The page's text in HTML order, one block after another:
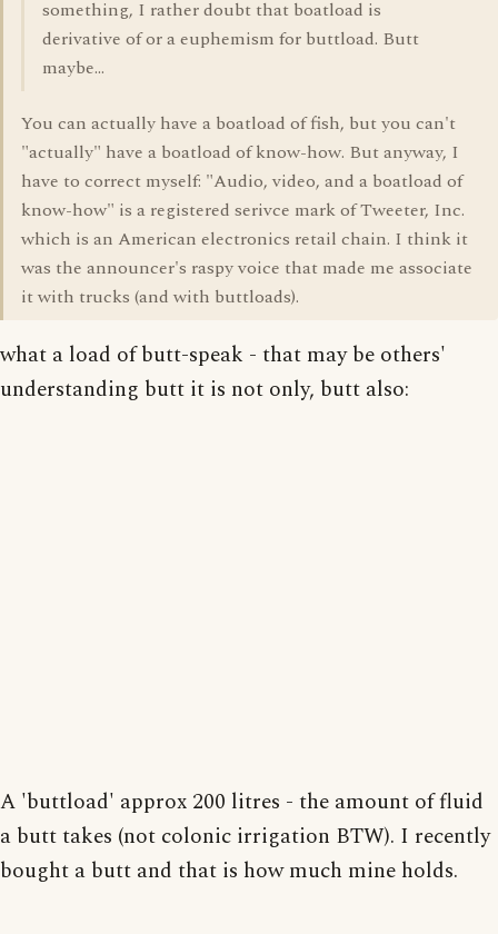
something, I rather doubt that boatload is
derivative of or a euphemism for buttload. Butt
maybe...
You can actually have a boatload of fish, but you can't
"actually" have a boatload of know-how. But anyway, I
have to correct myself: "Audio, video, and a boatload of
know-how" is a registered serivce mark of Tweeter, Inc.
which is an American electronics retail chain. I think it
was the announcer's raspy voice that made me associate
it with trucks (and with buttloads).
what a load of butt-speak - that may be others'
understanding butt it is not only, butt also:
A 'buttload' approx 200 litres - the amount of fluid
a butt takes (not colonic irrigation BTW). I recently
bought a butt and that is how much mine holds.